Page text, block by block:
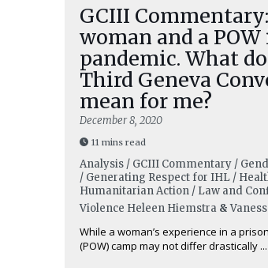
GCIII Commentary:
woman and a POW
pandemic. What
Third Geneva
mean for me?
December 8, 2020
11 mins read
Analysis / GCIII Commentary /
/ Generating Respect for IHL /
Humanitarian Action / Law and
Violence Heleen Hiemstra &
While a woman’s experience in a
(POW) camp may not differ drastically ...